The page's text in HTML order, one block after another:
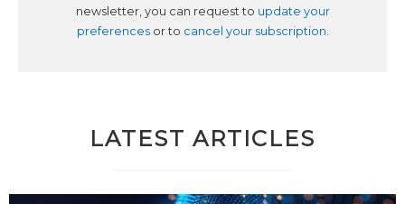
newsletter, you can request to update your
preferencesor to cancel your subscription.
LATEST ARTICLES